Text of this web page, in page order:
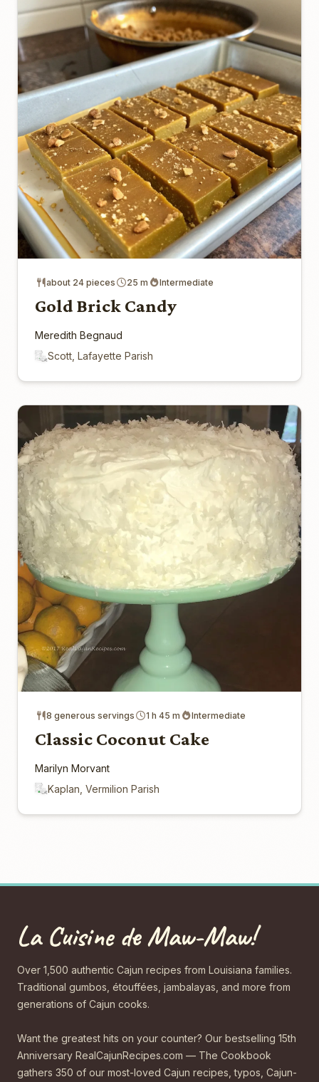
about 24 pieces 25 m Intermediate
Gold Brick Candy
Meredith Begnaud
Scott, Lafayette Parish
8 generous servings 1 h 45 m Intermediate
Classic Coconut Cake
Marilyn Morvant
Kaplan, Vermilion Parish
La Cuisine de Maw-Maw!
Over 1,500 authentic Cajun recipes from Louisiana families.
Traditional gumbos, étouffées, jambalayas, and more from
generations of Cajun cooks.
Want the greatest hits on your counter? Our bestselling 15th
Anniversary RealCajunRecipes.com — The Cookbook
gathers 350 of our most-loved Cajun recipes, typos, Cajun-